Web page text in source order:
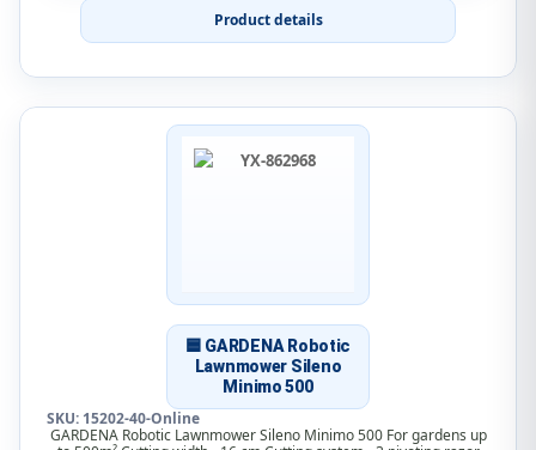
Product details
🟦 GARDENA Robotic
Lawnmower Sileno
Minimo 500
SKU: 15202-40-Online
GARDENA Robotic Lawnmower Sileno Minimo 500 For gardens up